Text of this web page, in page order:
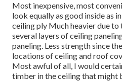
Most inexpensive, most
look equally as good inside as
ceiling ply Much heavier due
several layers of ceiling
paneling. Less strength since
locations of ceiling and roof
Most awful of all, I would
timber in the ceiling that might